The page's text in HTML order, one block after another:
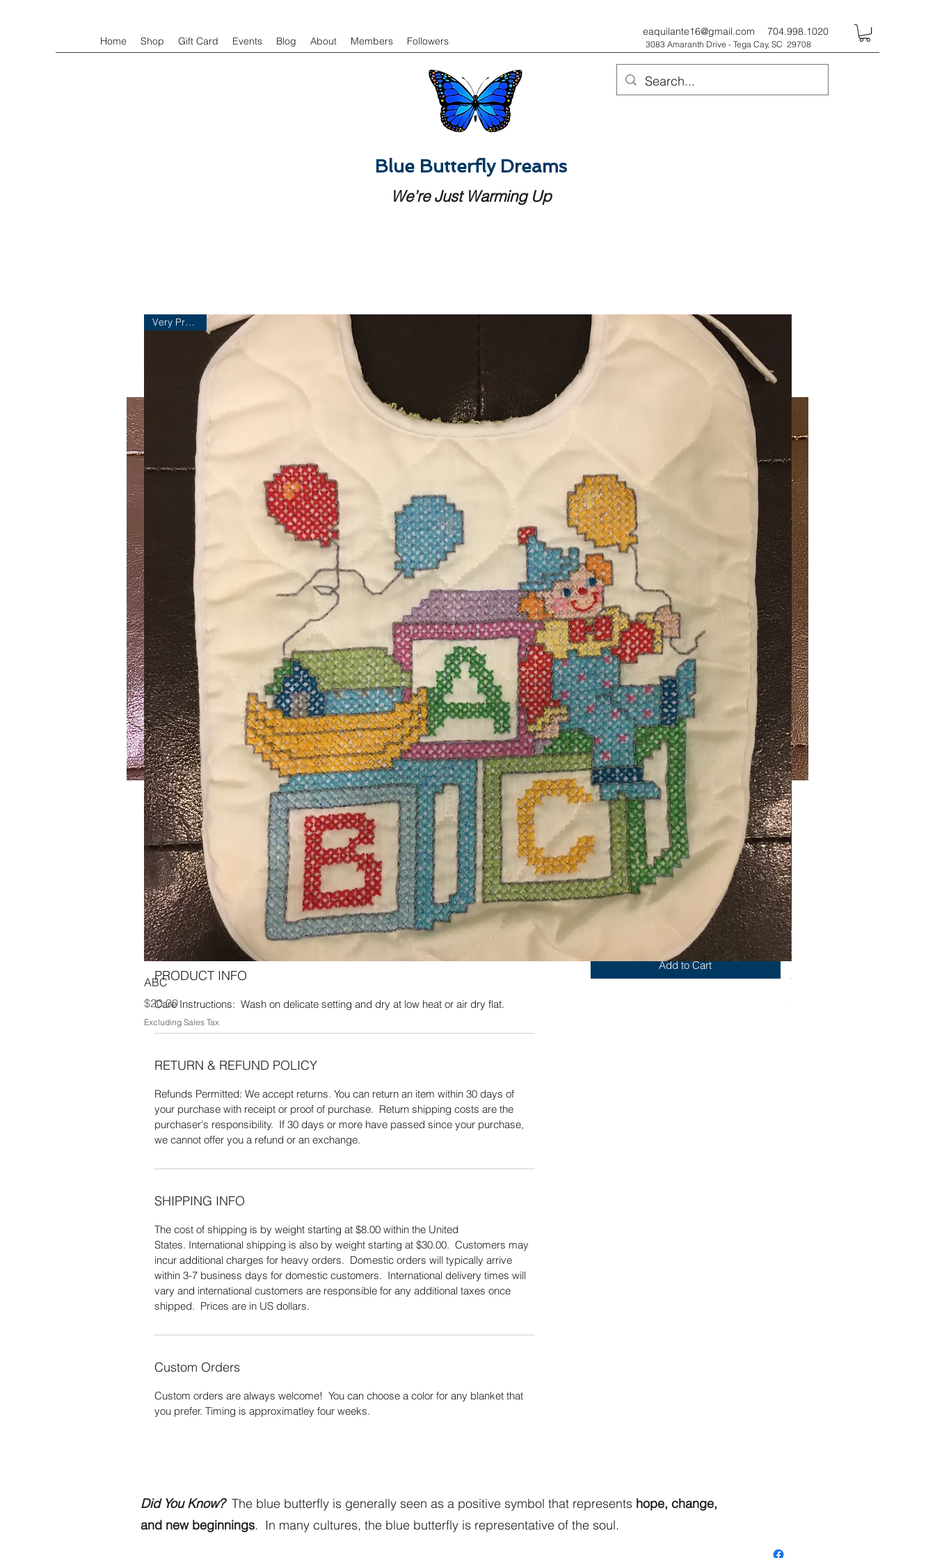
Home Shop Gift Card Events Blog About Members Followers
eaquilante16@gmail.com 704.998.1020
3083 Amaranth Drive - Tega Cay, SC 29708
Blue Butterfly Dreams
We’re Just Warming Up
Lake House
SKU: 726
Handmade crochet blue and white set of four coasters measuring 5” DIA. 100%
Cotton yarn. Wash on delicate setting and dry at low heat or air dry flat.
PRODUCT INFO
Care Instructions: Wash on delicate setting and dry at low heat or air dry flat.
RETURN & REFUND POLICY
Refunds Permitted: We accept returns. You can return an item within 30 days of
your purchase with receipt or proof of purchase. Return shipping costs are the
purchaser's responsibility. If 30 days or more have passed since your purchase,
we cannot offer you a refund or an exchange.
SHIPPING INFO
The cost of shipping is by weight starting at $8.00 within the United
States. International shipping is also by weight starting at $30.00. Customers may
incur additional charges for heavy orders. Domestic orders will typically arrive
within 3-7 business days for domestic customers. International delivery times will
vary and international customers are responsible for any additional taxes once
shipped. Prices are in US dollars.
Custom Orders
Custom orders are always welcome! You can choose a color for any blanket that
you prefer. Timing is approximatley four weeks.
$12.50Price
Excluding Sales Tax
Quantity *
Add to Cart
Very Practical
ABC
Price
$20.00
Excluding Sales Tax
Yum
Out of stock
Did You Know? The blue butterfly is generally seen as a positive symbol that represents hope, change,
and new beginnings. In many cultures, the blue butterfly is representative of the soul.